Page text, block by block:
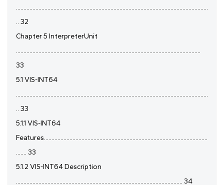
................................................................................................................................
.. 32
Chapter 5 InterpreterUnit
...........................................................................................................................
33
5.1 VIS-INT64
................................................................................................................................
.. 33
5.1.1 VIS-INT64
Features.............................................................................................................
....... 33
5.1.2 VIS-INT64 Description
............................................................................................................... 34